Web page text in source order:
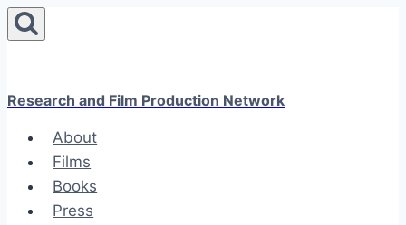
Skip
to
Research and Film Production Network
About
Films
Books
Press